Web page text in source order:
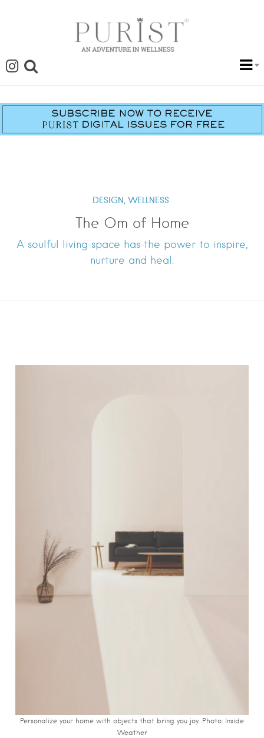
DESIGN, WELLNESS
The Om of Home
A soulful living space has the power to inspire,
nurture and heal.
Personalize your home with objects that bring you joy. Photo: Inside
Weather